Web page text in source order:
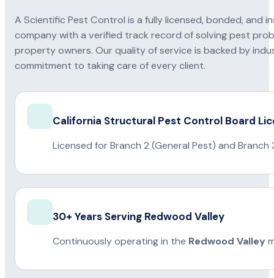
A Scientific Pest Control is a fully licensed, bonded, and
company with a verified track record of solving pest
property owners. Our quality of service is backed by
commitment to taking care of every client.
California Structural Pest Control Board
Licensed for Branch 2 (General Pest) and
30+ Years Serving Redwood Valley
Continuously operating in the Redwood Valley